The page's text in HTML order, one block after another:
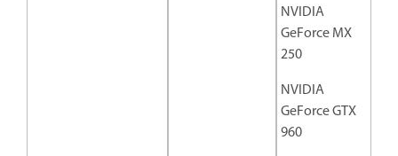
NVIDIA
GeForce MX
250
NVIDIA
GeForce GTX
960